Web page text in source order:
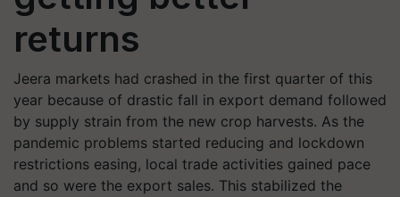
returns
Jeera markets had crashed in the first quarter of this
year because of drastic fall in export demand followed
by supply strain from the new crop harvests. As the
pandemic problems started reducing and lockdown
restrictions easing, local trade activities gained pace
and so were the export sales. This stabilized the